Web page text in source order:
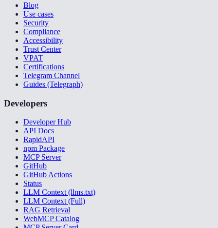
Blog
Use cases
Security
Compliance
Accessibility
Trust Center
VPAT
Certifications
Telegram Channel
Guides (Telegraph)
Developers
Developer Hub
API Docs
RapidAPI
npm Package
MCP Server
GitHub
GitHub Actions
Status
LLM Context (llms.txt)
LLM Context (Full)
RAG Retrieval
WebMCP Catalog